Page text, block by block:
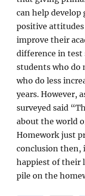
can help
positive
improve their
difference in test
students who do
who do less
years. However,
surveyed said
about the world
Homework just
conclusion then,
happiest of their
pile on the